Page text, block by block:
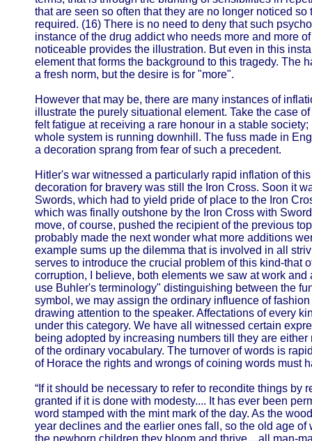
that are seen so often that they are no longer noticed so
required. (16) There is no need to deny that such
instance of the drug addict who needs more and more
noticeable provides the illustration. But even in this
element that forms the background to this tragedy. The
a fresh norm, but the desire is for "more".
However that may be, there are many instances of
illustrate the purely situational element. Take the case
felt fatigue at receiving a rare honour in a stable
whole system is running downhill. The fuss made in
a decoration sprang from fear of such a precedent.
Hitler's war witnessed a particularly rapid inflation of
decoration for bravery was still the Iron Cross. Soon it
Swords, which had to yield pride of place to the Iron
which was finally outshone by the Iron Cross with
move, of course, pushed the recipient of the previous
probably made the next wonder what more additions
example sums up the dilemma that is involved in all
serves to introduce the crucial problem of this kind-that
corruption, I believe, both elements we saw at work
use Buhler's terminology" distinguishing between the
symbol, we may assign the ordinary influence of
drawing attention to the speaker. Affectations of every
under this category. We have all witnessed certain
being adopted by increasing numbers till they are
of the ordinary vocabulary. The turnover of words is
of Horace the rights and wrongs of coining words must
“If it should be necessary to refer to recondite things by
granted if it is done with modesty.... It has ever been
word stamped with the mint mark of the day. As the
year declines and the earlier ones fall, so the old age
the newborn children they bloom and thrive…all man-